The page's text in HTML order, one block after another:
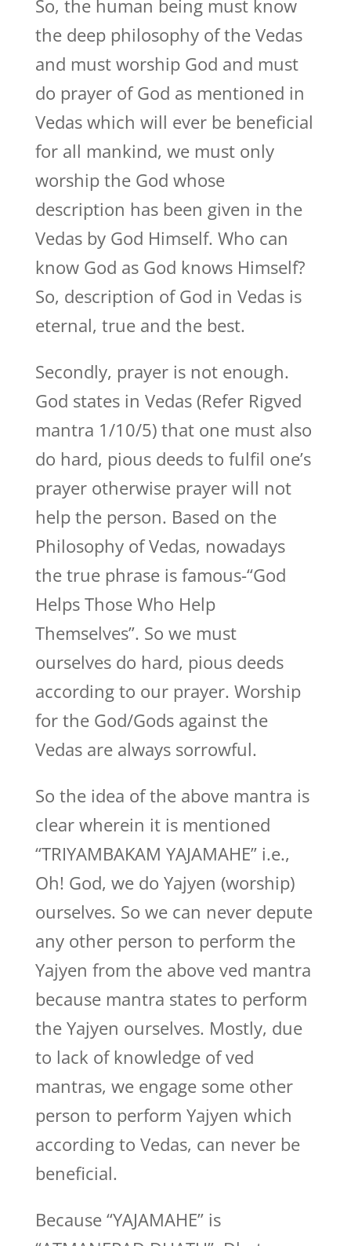
So, the human being must know
the deep philosophy of the Vedas
and must worship God and must
do prayer of God as mentioned in
Vedas which will ever be beneficial
for all mankind, we must only
worship the God whose
description has been given in the
Vedas by God Himself. Who can
know God as God knows Himself?
So, description of God in Vedas is
eternal, true and the best.
Secondly, prayer is not enough.
God states in Vedas (Refer Rigved
mantra 1/10/5) that one must also
do hard, pious deeds to fulfil one’s
prayer otherwise prayer will not
help the person. Based on the
Philosophy of Vedas, nowadays
the true phrase is famous-“God
Helps Those Who Help
Themselves”. So we must
ourselves do hard, pious deeds
according to our prayer. Worship
for the God/Gods against the
Vedas are always sorrowful.
So the idea of the above mantra is
clear wherein it is mentioned
“TRIYAMBAKAM YAJAMAHE” i.e.,
Oh! God, we do Yajyen (worship)
ourselves. So we can never depute
any other person to perform the
Yajyen from the above ved mantra
because mantra states to perform
the Yajyen ourselves. Mostly, due
to lack of knowledge of ved
mantras, we engage some other
person to perform Yajyen which
according to Vedas, can never be
beneficial.
Because “YAJAMAHE” is